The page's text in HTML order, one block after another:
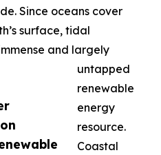
Since oceans cover
surface, tidal
and largely
untapped
renewable
energy
resource.
Coastal